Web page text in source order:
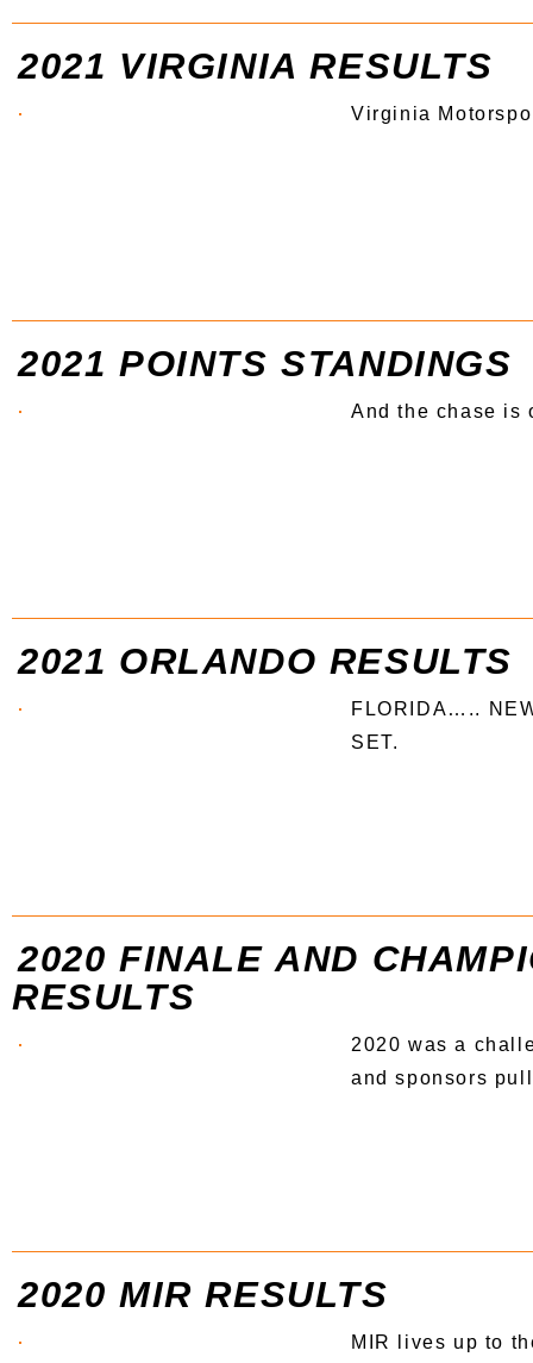
2021 VIRGINIA RESULTS
Virginia
2021 POINTS STANDINGS
And the chase is
2021 ORLANDO RESULTS
FLORIDA…..
SET.
2020 FINALE AND
RESULTS
2020 was a
and sponsors
2020 MIR RESULTS
MIR lives up to